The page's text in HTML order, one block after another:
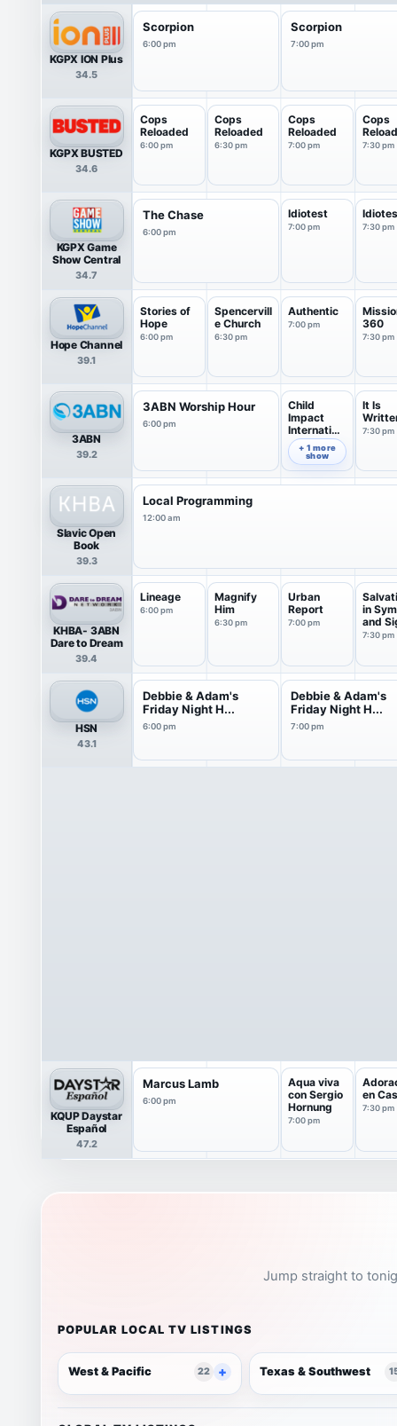
KGPX ION Plus
34.5
Scorpion
6:00 pm
Scorpion
7:00 pm
KGPX BUSTED
34.6
Cops
Reloaded
6:00 pm
Cops
Reloaded
6:30 pm
Cops
Reloaded
7:00 pm
Cops
7:30 pm
KGPX Game
Show Central
34.7
The Chase
6:00 pm
Idiotest
7:00 pm 7:30 pm
Hope Channel
39.1
Stories of
Hope
6:00 pm
Spencervill
e Church
6:30 pm
Authentic
7:00 pm
360
7:30 pm
3ABN
39.2
3ABN Worship Hour
6:00 pm
Child
Impact
Internation
al
7:00 pm
+ 1 more
show
It Is
7:30 pm
Slavic Open
Book
39.3
Local Programming
12:00 am
KHBA- 3ABN
Dare to Dream
39.4
Lineage
6:00 pm
Magnify
Him
6:30 pm
Urban
Report
7:00 pm
in
and
7:30 pm
HSN
43.1
Debbie & Adam's
Friday Night H...
6:00 pm
Debbie & Adam's
Friday Night H...
7:00 pm
KQUP Daystar
Español
47.2
Marcus Lamb
6:00 pm
Aqua viva
con Sergio
Hornung
7:00 pm
en
7:30 pm
Jump straight to
POPULAR LOCAL TV LISTINGS
West & Pacific 22 Texas & Southwest